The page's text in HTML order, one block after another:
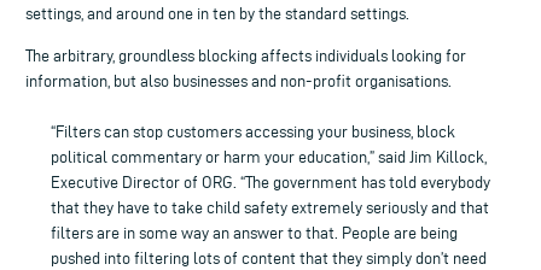
settings, and around one in ten by the standard settings.
The arbitrary, groundless blocking affects individuals looking for
information, but also businesses and non-profit organisations.
“Filters can stop customers accessing your business, block
political commentary or harm your education,” said Jim Killock,
Executive Director of ORG. “The government has told everybody
that they have to take child safety extremely seriously and that
filters are in some way an answer to that. People are being
pushed into filtering lots of content that they simply don’t need